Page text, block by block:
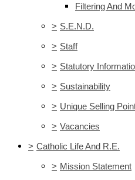
Filtering And
> S.E.N.D.
> Staff
> Statutory
> Sustainability
> Unique Selling
> Vacancies
> Catholic Life And R.E.
> Mission Statement